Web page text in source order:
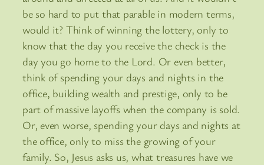
be so hard to put that parable in modern terms,
would it? Think of winning the lottery, only to
know that the day you receive the check is the
day you go home to the Lord. Or even better,
think of spending your days and nights in the
office, building wealth and prestige, only to be
part of massive layoffs when the company is sold.
Or, even worse, spending your days and nights at
the office, only to miss the growing of your
family. So, Jesus asks us, what treasures have we